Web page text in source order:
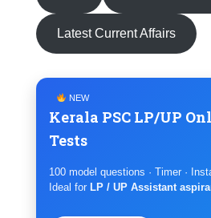
Latest Current Affairs
NEW
Kerala PSC LP/UP
Tests
100 model questions · Timer ·
Ideal for LP / UP Assistant